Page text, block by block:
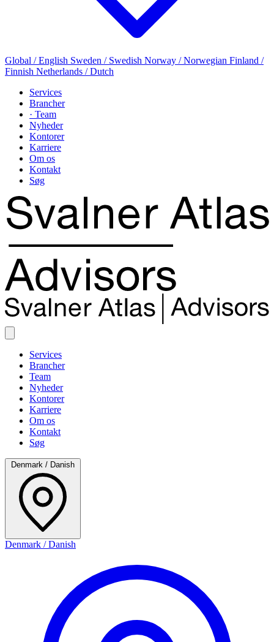
Global / English Sweden / Swedish Norway / Norwegian Finland /
Finnish Netherlands / Dutch
Services
Brancher
· Team
Nyheder
Kontorer
Karriere
Om os
Kontakt
Søg
Services
Brancher
Team
Nyheder
Kontorer
Karriere
Om os
Kontakt
Søg
Denmark / Danish
Denmark / Danish